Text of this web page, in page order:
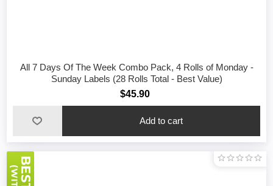
All 7 Days Of The Week Combo Pack, 4 Rolls of Monday -
Sunday Labels (28 Rolls Total - Best Value)
$45.90